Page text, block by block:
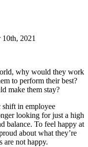
10th, 2021
why would they work
to perform their best?
make them stay?
shift in employee
looking for just a high
balance. To feel happy at
about what they’re
are not happy.